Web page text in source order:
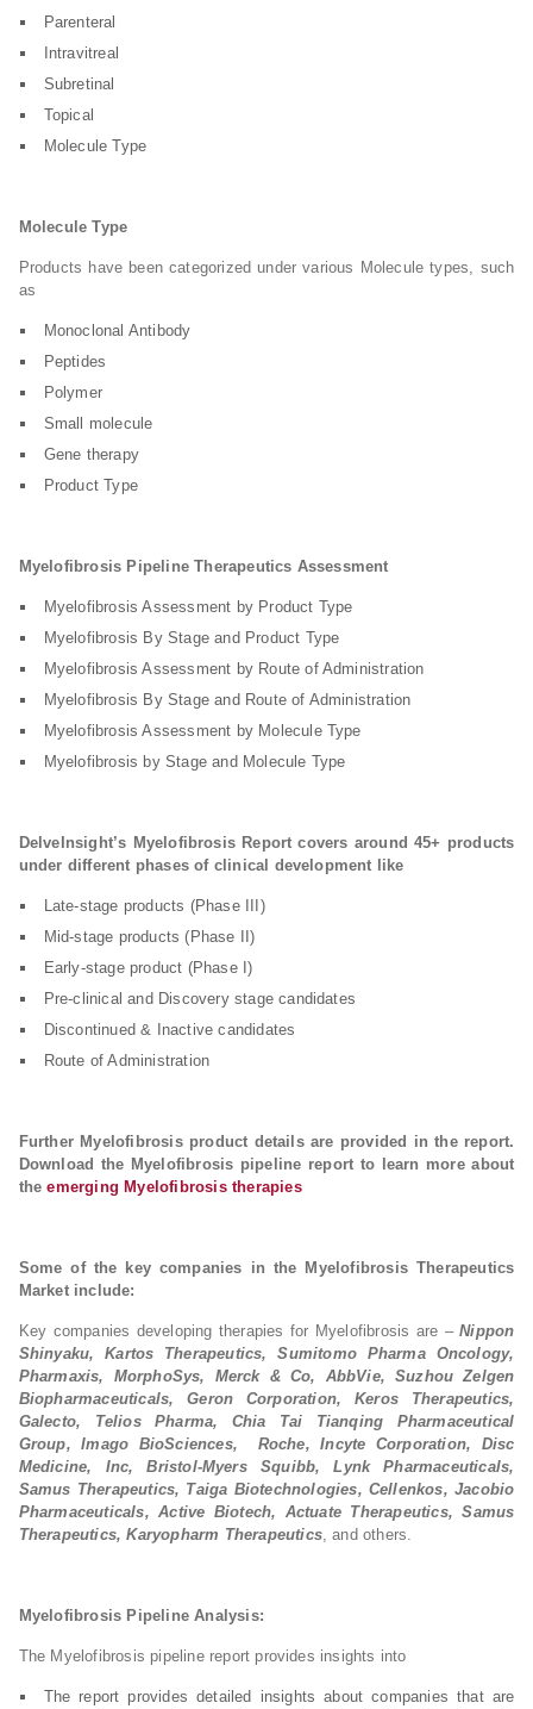
Parenteral
Intravitreal
Subretinal
Topical
Molecule Type
Molecule Type
Products have been categorized under various Molecule types, such
as
Monoclonal Antibody
Peptides
Polymer
Small molecule
Gene therapy
Product Type
Myelofibrosis Pipeline Therapeutics Assessment
Myelofibrosis Assessment by Product Type
Myelofibrosis By Stage and Product Type
Myelofibrosis Assessment by Route of Administration
Myelofibrosis By Stage and Route of Administration
Myelofibrosis Assessment by Molecule Type
Myelofibrosis by Stage and Molecule Type
DelveInsight’s Myelofibrosis Report covers around 45+ products
under different phases of clinical development like
Late-stage products (Phase III)
Mid-stage products (Phase II)
Early-stage product (Phase I)
Pre-clinical and Discovery stage candidates
Discontinued & Inactive candidates
Route of Administration
Further Myelofibrosis product details are provided in the report.
Download the Myelofibrosis pipeline report to learn more about
theemerging Myelofibrosis therapies
Some of the key companies in the Myelofibrosis Therapeutics
Market include:
Key companies developing therapies for Myelofibrosis are –Nippon
Shinyaku, Kartos Therapeutics, Sumitomo Pharma Oncology,
Pharmaxis, MorphoSys, Merck & Co, AbbVie, Suzhou Zelgen
Biopharmaceuticals, Geron Corporation, Keros Therapeutics,
Galecto, Telios Pharma, Chia Tai Tianqing Pharmaceutical
Group, Imago BioSciences, Roche, Incyte Corporation, Disc
Medicine, Inc, Bristol-Myers Squibb, Lynk Pharmaceuticals,
Samus Therapeutics, Taiga Biotechnologies, Cellenkos, Jacobio
Pharmaceuticals, Active Biotech, Actuate Therapeutics, Samus
Therapeutics, Karyopharm Therapeutics, and others.
Myelofibrosis Pipeline Analysis:
The Myelofibrosis pipeline report provides insights into
The report provides detailed insights about companies that are